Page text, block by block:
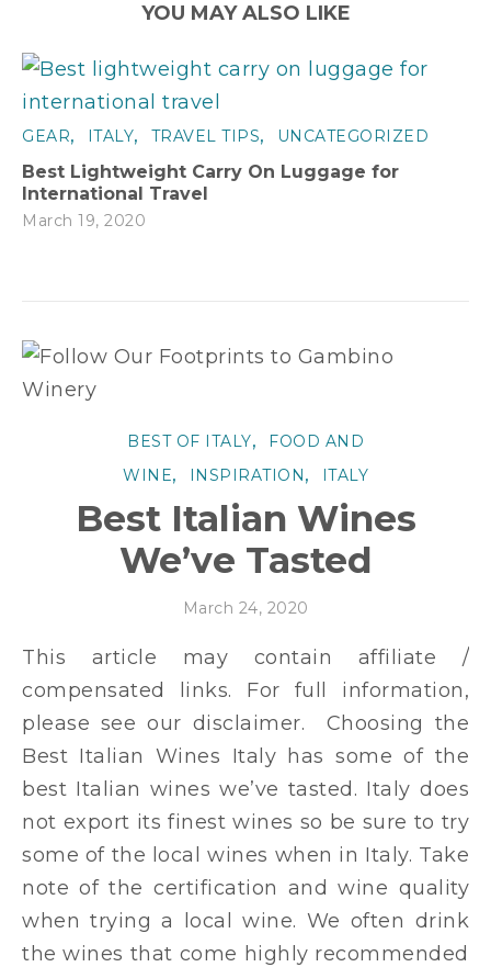
YOU MAY ALSO LIKE
GEAR, ITALY, TRAVEL TIPS, UNCATEGORIZED
Best Lightweight Carry On Luggage for
International Travel
March 19, 2020
BEST OF ITALY,
FOOD AND
WINE, INSPIRATION, ITALY
Best Italian Wines
We’ve Tasted
March 24, 2020
This article may contain affiliate /
compensated links. For full information,
please see our disclaimer. Choosing the
Best Italian Wines Italy has some of the
best Italian wines we’ve tasted. Italy does
not export its finest wines so be sure to try
some of the local wines when in Italy. Take
note of the certification and wine quality
when trying a local wine. We often drink
the wines that come highly recommended